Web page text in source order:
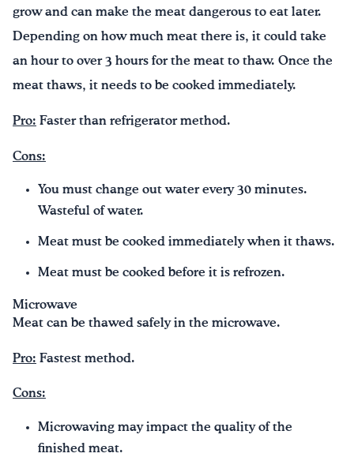
grow and can make the meat dangerous to eat later.
Depending on how much meat there is, it could take
an hour to over 3 hours for the meat to thaw. Once the
meat thaws, it needs to be cooked immediately.
Pro: Faster than refrigerator method.
Cons:
You must change out water every 30 minutes.
Wasteful of water.
Meat must be cooked immediately when it thaws.
Meat must be cooked before it is refrozen.
Microwave
Meat can be thawed safely in the microwave.
Pro: Fastest method.
Cons:
Microwaving may impact the quality of the
finished meat.